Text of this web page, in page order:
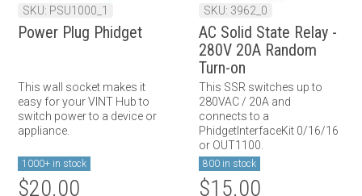
SKU: PSU1000_1
Power Plug Phidget
This wall socket makes it
easy for your VINT Hub to
switch power to a device or
appliance.
1000+ in stock
$20.00
SKU: 3962_0
AC Solid State Relay -
280V 20A Random
Turn-on
This SSR switches up to
280VAC / 20A and
connects to a
PhidgetInterfaceKit 0/16/16
or OUT1100.
800 in stock
$15.00